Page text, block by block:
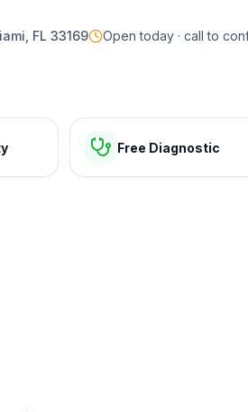
FL 33169 Open today · call to
Free Diagnostic